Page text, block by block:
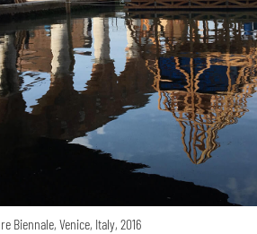
Biennale, Venice, Italy, 2016